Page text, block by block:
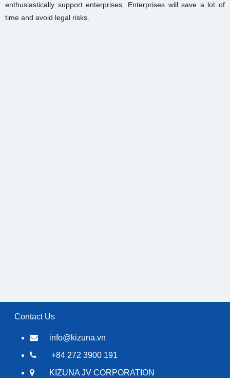
enthusiastically support enterprises. Enterprises will save a lot of
time and avoid legal risks.
Contact Us
info@kizuna.vn
+84 272 3900 191
KIZUNA JV CORPORATION